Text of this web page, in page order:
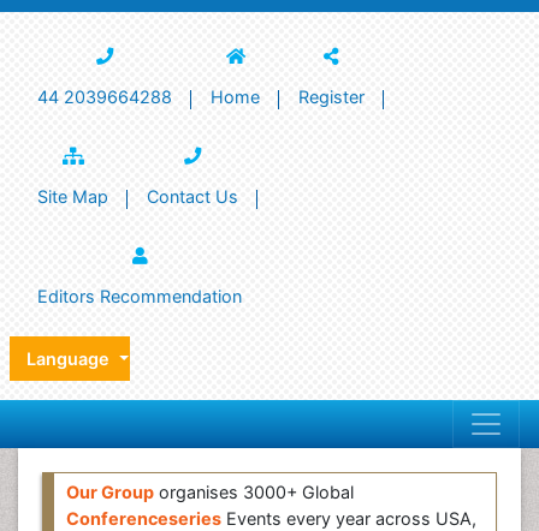
44 2039664288 Home Register
Site Map Contact Us
Editors Recommendation
Language
Our Group organises 3000+ Global
Conferenceseries Events every year across USA,